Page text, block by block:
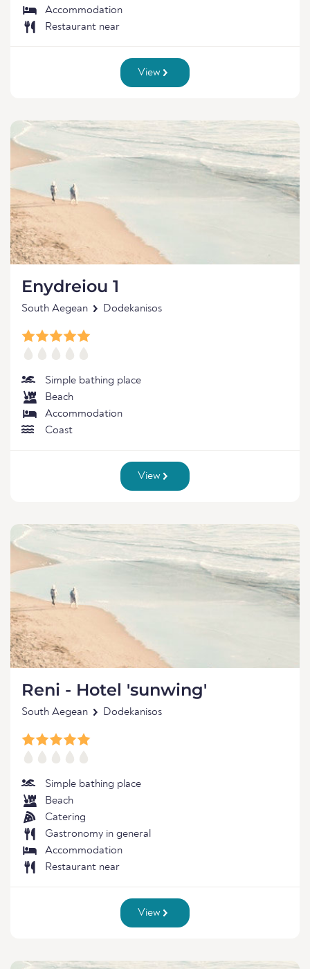
Accommodation
Restaurant near
View
Enydreiou 1
South Aegean Dodekanisos
Simple bathing place
Beach
Accommodation
Coast
View
Reni - Hotel 'sunwing'
South Aegean Dodekanisos
Simple bathing place
Beach
Catering
Gastronomy in general
Accommodation
Restaurant near
View